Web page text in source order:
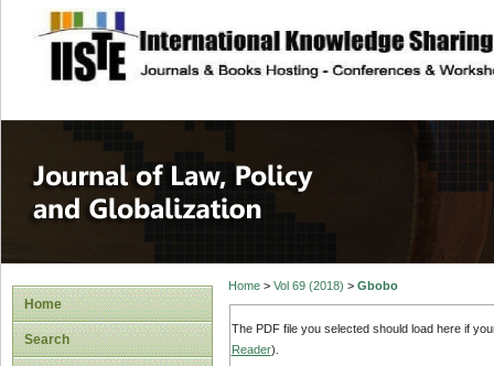
site description
Journal of Law,
Home
Search
Home> Vol 69 (2018) > Gbobo
The PDF file you selected should load here if
Reader).